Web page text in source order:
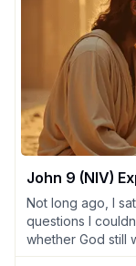
John 9 (NIV)
Not long ago, I
questions I
whether God still